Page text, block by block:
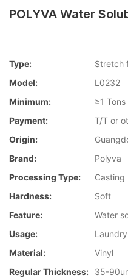
POLYVA Water
Type:
Stretch
Model:
L0232
Minimum:
≥1 Tons
Payment:
T/T or
Origin:
Brand:
Polyva
Processing Type:
Casting
Hardness:
Soft
Feature:
Water
Usage:
Material:
Vinyl
Regular Thickness:
35-